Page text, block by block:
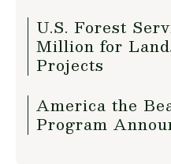
U.S. Forest
Million for
Projects
America the
Program